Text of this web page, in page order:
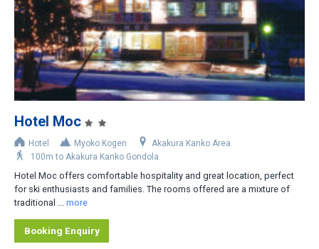
Deluxe
Moderate
Value
Basic
Apartment-Hotel
Apartment
Hotel
Hotel Moc
Hotel Myoko Kogen
Akakura Kanko Area
100m to Akakura Kanko Gondola
Hotel Moc offers comfortable hospitality and great location, perfect
for ski enthusiasts and families. The rooms offered are a mixture of
traditional ...
more
Booking Enquiry